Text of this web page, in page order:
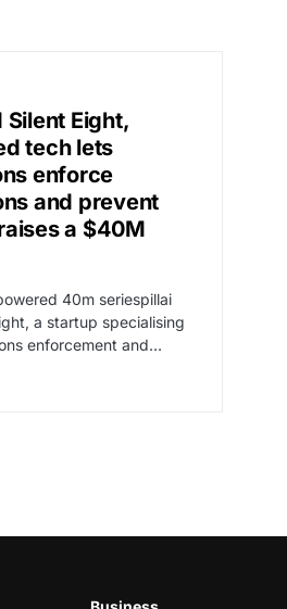
Eight,
tech lets
enforce
and prevent
a $40M
40m seriespillai
a startup specialising
enforcement and…